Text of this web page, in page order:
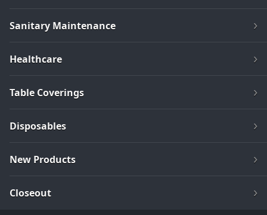
Sanitary Maintenance
Healthcare
Table Coverings
Disposables
New Products
Closeout